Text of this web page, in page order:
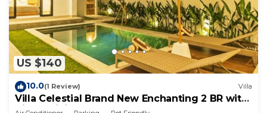
US $140
10.0(1 Review) Villa
Villa Celestial Brand New Enchanting 2 BR with
Aircon Living Canggu